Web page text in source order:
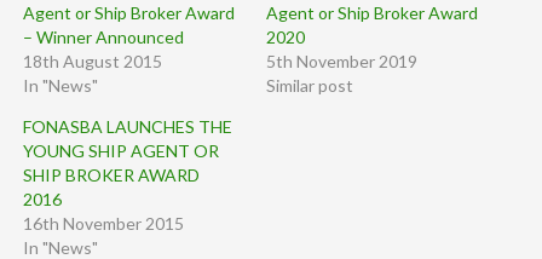
Agent or Ship Broker Award
– Winner Announced
18th August 2015
In "News"
Agent or Ship Broker Award
2020
5th November 2019
Similar post
FONASBA LAUNCHES THE
YOUNG SHIP AGENT OR
SHIP BROKER AWARD
2016
16th November 2015
In "News"